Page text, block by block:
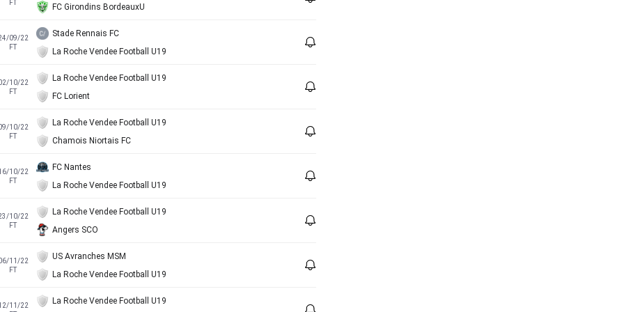
FT
FC Girondins BordeauxU
09/22
FT
Stade Rennais FC
La Roche Vendee Football U19
10/22
FT
La Roche Vendee Football U19
FC Lorient
10/22
FT
La Roche Vendee Football U19
Chamois Niortais FC
10/22
FT
FC Nantes
La Roche Vendee Football U19
10/22
FT
La Roche Vendee Football U19
Angers SCO
11/22
FT
US Avranches MSM
La Roche Vendee Football U19
11/22
La Roche Vendee Football U19